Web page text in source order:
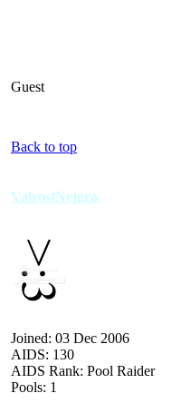
Guest
Back to top
ValrostNejgra
Joined: 03 Dec 2006
AIDS: 130
AIDS Rank: Pool Raider
Pools: 1